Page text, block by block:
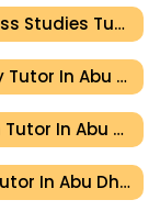
Business Studies Tutor In Abu Dhabi
History Tutor In Abu Dhabi
French Tutor In Abu Dhabi
Urdu Tutor In Abu Dhabi